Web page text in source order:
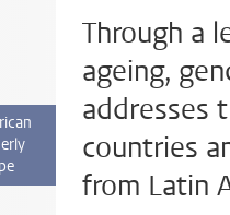
Through a
ageing,
addresses
countries
from Latin